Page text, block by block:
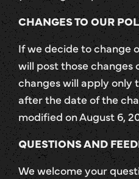
CHANGES TO OUR
If we decide to change
will post those changes
changes will apply
after the date of the
modified on August 6,
QUESTIONS AND
We welcome your